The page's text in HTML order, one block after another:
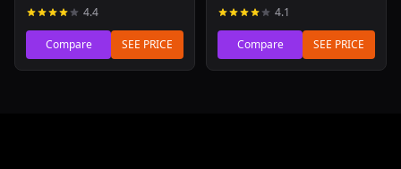
4.4
Compare SEE PRICE
4.1
Compare SEE PRICE